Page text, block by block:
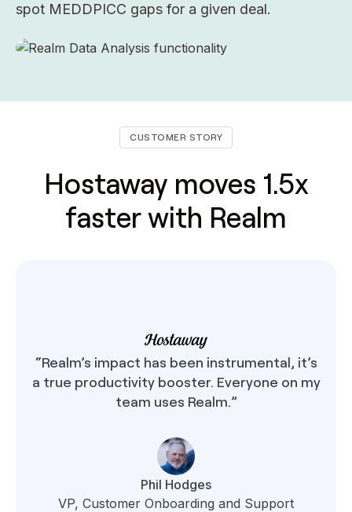
spot MEDDPICC gaps for a given deal.
CUSTOMER STORY
Hostaway moves 1.5x
faster with Realm
“Realm’s impact has been instrumental, it’s
a true productivity booster. Everyone on my
team uses Realm.”
Phil Hodges
VP, Customer Onboarding and Support